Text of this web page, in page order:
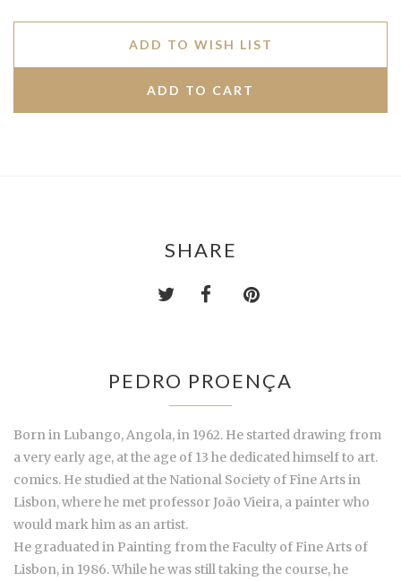
ADD TO WISH LIST
SHARE
PEDRO PROENÇA
Born in Lubango, Angola, in 1962. He started drawing from
a very early age, at the age of 13 he dedicated himself to art.
comics. He studied at the National Society of Fine Arts in
Lisbon, where he met professor João Vieira, a painter who
would mark him as an artist.
He graduated in Painting from the Faculty of Fine Arts of
Lisbon, in 1986. While he was still taking the course, he